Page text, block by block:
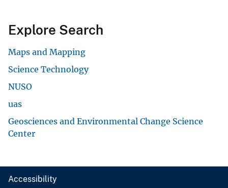
Explore Search
Maps and Mapping
Science Technology
NUSO
uas
Geosciences and Environmental Change Science
Center
Accessibility